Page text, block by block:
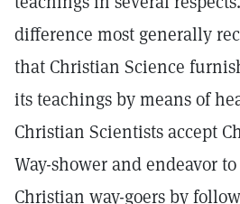
difference most generally
that Christian Science
its teachings by means of
Christian Scientists accept
Way-shower and endeavor
Christian way-goers by